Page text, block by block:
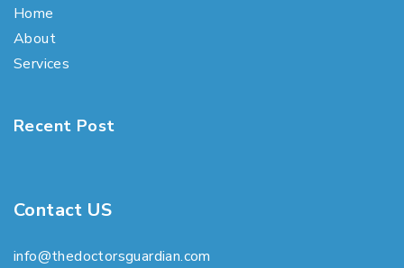
Home
About
Services
Recent Post
Contact US
info@thedoctorsguardian.com